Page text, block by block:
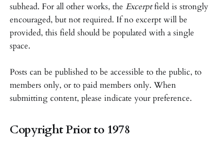
subhead. For all other works, the Excerptfield is strongly
encouraged, but not required. If no excerpt will be
provided, this field should be populated with a single
space.
Posts can be published to be accessible to the public, to
members only, or to paid members only. When
submitting content, please indicate your preference.
Copyright Prior to 1978